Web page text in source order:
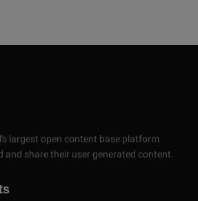
largest open content base platform
and share their user generated content.